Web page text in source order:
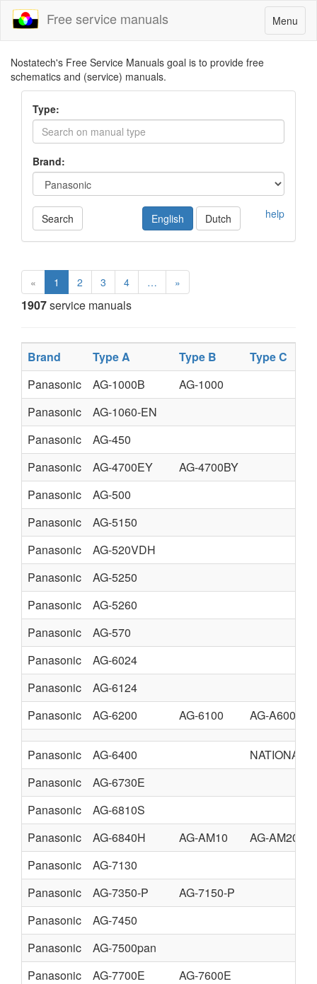
Toggle
navigation
Menu
Free service manuals
Nostatech's Free Service Manuals goal is to provide free
schematics and (service) manuals.
Type:
Brand:
Search help
English Dutch
« 1 2 3 4 … »
1907service manuals
Brand Type A Type B
Type C
Panasonic
AG-1000B
AG-1000
Panasonic
AG-1060-EN
Panasonic
AG-450
Panasonic
AG-4700EY
AG-4700BY
Panasonic
AG-500
Panasonic
AG-5150
Panasonic
AG-520VDH
Panasonic
AG-5250
Panasonic
AG-5260
Panasonic
AG-570
Panasonic
AG-6024
Panasonic
AG-6124
Panasonic
AG-6200 AG-6100 AG-A600
Panasonic AG-6400
NATIONAL
Panasonic
AG-6730E
Panasonic
AG-6810S
Panasonic
AG-6840H AG-AM10
AG-AM20
Panasonic
AG-7130
Panasonic
AG-7350-P
AG-7150-P
Panasonic
AG-7450
Panasonic
AG-7500pan
Panasonic
AG-7700E
AG-7600E